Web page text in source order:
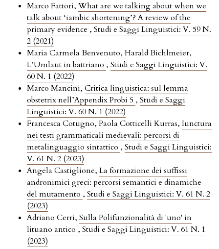
Marco Fattori, What are we talking about when we
talk about ‘iambic shortening’? A review of the
primary evidence , Studi e Saggi Linguistici: V. 59 N.
2 (2021)
Maria Carmela Benvenuto, Harald Bichlmeier,
L’Umlaut in battriano , Studi e Saggi Linguistici: V.
60 N. 1 (2022)
Marco Mancini, Critica linguistica: sul lemma
obstetrix nell’Appendix Probi 5 , Studi e Saggi
Linguistici: V. 60 N. 1 (2022)
Francesca Cotugno, Paola Cotticelli Kurras, Iunctura
nei testi grammaticali medievali: percorsi di
metalinguaggio sintattico , Studi e Saggi Linguistici:
V. 61 N. 2 (2023)
Angela Castiglione, La formazione dei suffissi
andronimici greci: percorsi semantici e dinamiche
del mutamento , Studi e Saggi Linguistici: V. 61 N. 2
(2023)
Adriano Cerri, Sulla Polifunzionalità di 'uno' in
lituano antico , Studi e Saggi Linguistici: V. 61 N. 1
(2023)